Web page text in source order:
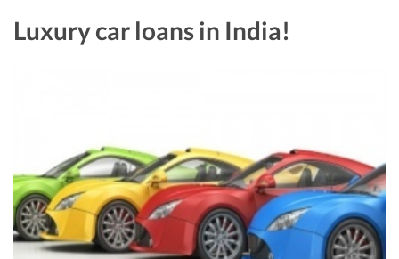
Luxury car loans in India!